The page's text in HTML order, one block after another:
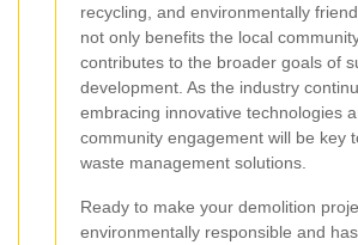
recycling, and environmentally
not only benefits the local
contributes to the broader goals of
development. As the industry
embracing innovative technologies
community engagement will be key
waste management solutions.
Ready to make your demolition
environmentally responsible and